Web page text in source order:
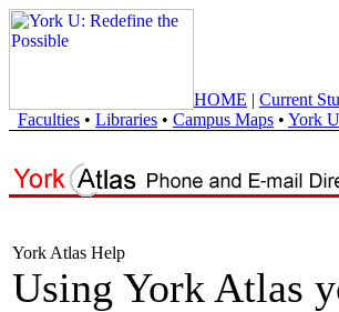
HOME | Current
Faculties • Libraries • Campus Maps • York
York Atlas Help
Using York Atlas